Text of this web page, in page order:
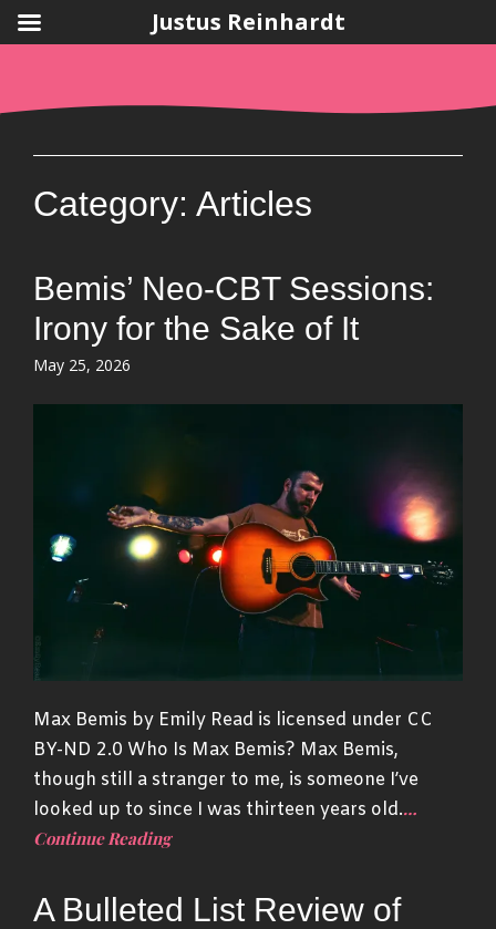
content
Category: Articles
Bemis’ Neo-CBT Sessions:
Irony for the Sake of It
Posted
May 25, 2026
Max Bemis by Emily Read is licensed under CC
BY-ND 2.0 Who Is Max Bemis? Max Bemis,
though still a stranger to me, is someone I’ve
looked up to since I was thirteen years old.…
Continue Reading
A Bulleted List Review of
Justus Reinhardt